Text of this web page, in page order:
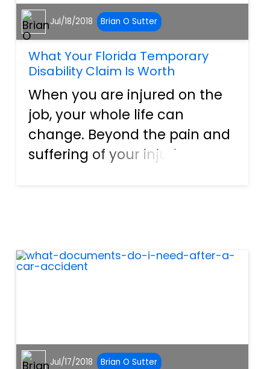
Jul/18/2018 Brian O Sutter
What Your Florida Temporary
Disability Claim Is Worth
When you are injured on the
job, your whole life can
change. Beyond the pain and
suffering of your injuries, you
time with your family. In t...
Jul/17/2018 Brian O Sutter